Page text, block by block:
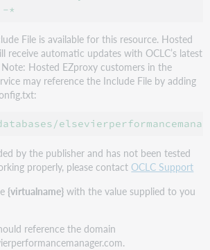
File is available for this resource. Hosted
receive automatic updates with OCLC’s latest
Hosted EZproxy customers in the
may reference the Include File by adding
by the publisher and has not been tested
properly, please contactOCLC Support
{virtualname} with the value supplied to you
reference the domain